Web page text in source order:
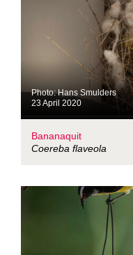
Photo: Hans Smulders
23 April 2020
Bananaquit
Coereba flaveola